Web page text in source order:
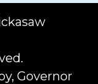
Governor